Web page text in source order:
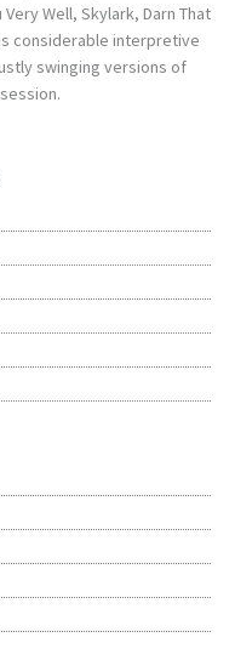
Well, Skylark, Darn That
considerable interpretive
swinging versions of